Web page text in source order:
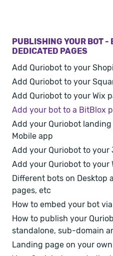
PUBLISHING YOUR BOT -
DEDICATED PAGES
Add Quriobot to your
Add Quriobot to your
Add Quriobot to your Wix
Add your bot to a BitBlox
Add your Quriobot
Mobile app
Add your Quriobot to your
Add your Quriobot to your
Different bots on Desktop
pages, etc
How to embed your bot
How to publish your
standalone, sub-domain
Landing page on your